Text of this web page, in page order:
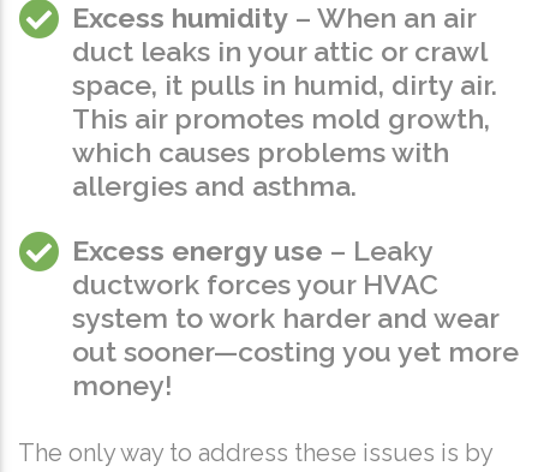
Excess humidity – When an air
duct leaks in your attic or crawl
space, it pulls in humid, dirty air.
This air promotes mold growth,
which causes problems with
allergies and asthma.
Excess energy use – Leaky
ductwork forces your HVAC
system to work harder and wear
out sooner—costing you yet more
money!
The only way to address these issues is by